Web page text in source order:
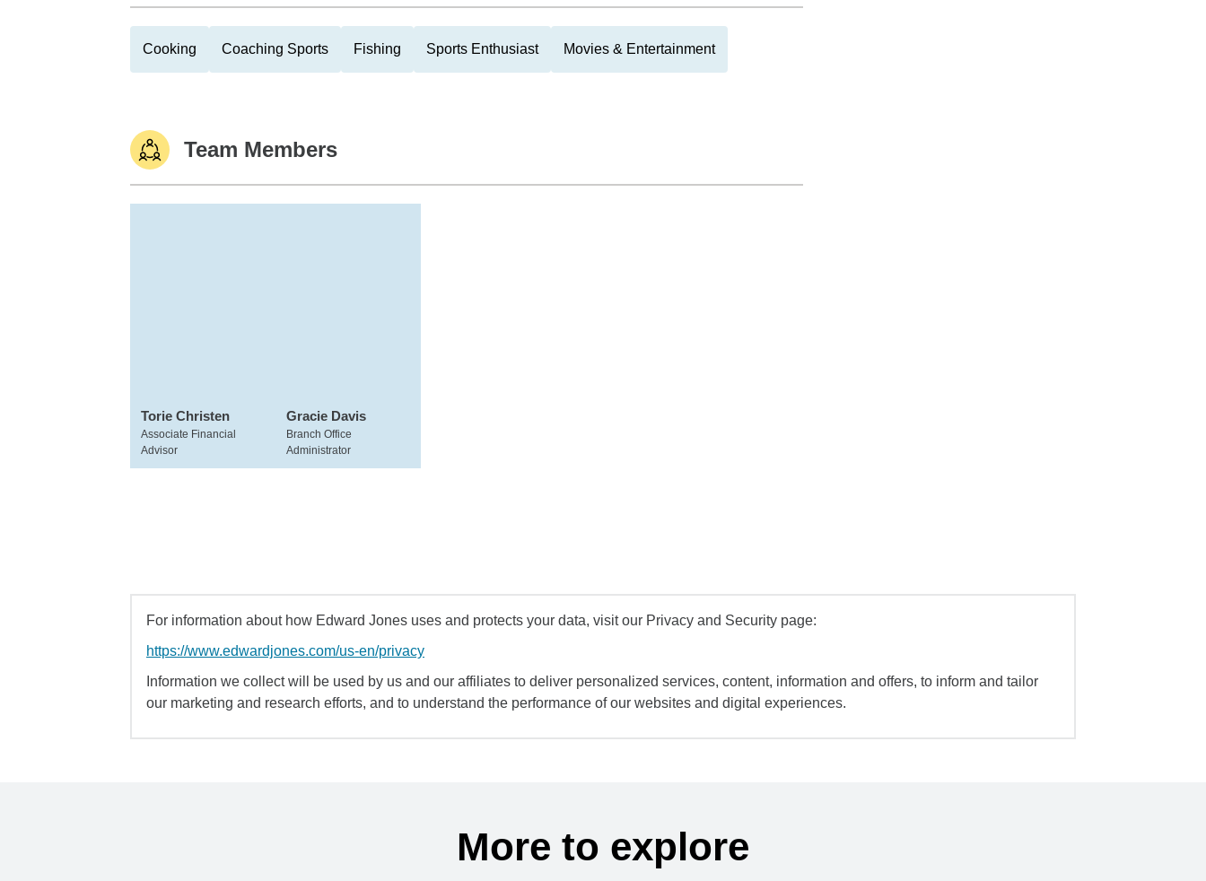
Cooking Coaching Sports Fishing Sports Enthusiast Movies & Entertainment
Team Members
Torie Christen
Associate Financial
Advisor
Gracie Davis
Branch Office
Administrator
For information about how Edward Jones uses and protects your data, visit our Privacy and Security page:
https://www.edwardjones.com/us-en/privacy
Information we collect will be used by us and our affiliates to deliver personalized services, content, information and offers, to inform and tailor
our marketing and research efforts, and to understand the performance of our websites and digital experiences.
More to explore